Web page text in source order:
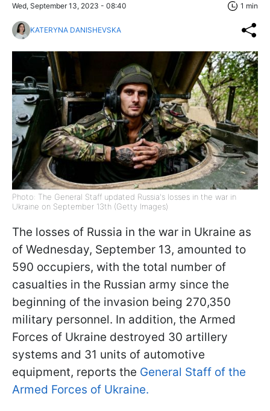
Wed, September 13, 2023 - 08:40 1 min
KATERYNA DANISHEVSKA
Photo: The General Staff updated Russia's losses in the war in
Ukraine on September 13th (Getty Images)
The losses of Russia in the war in Ukraine as
of Wednesday, September 13, amounted to
590 occupiers, with the total number of
casualties in the Russian army since the
beginning of the invasion being 270,350
military personnel. In addition, the Armed
Forces of Ukraine destroyed 30 artillery
systems and 31 units of automotive
equipment, reports the General Staff of the
Armed Forces of Ukraine.